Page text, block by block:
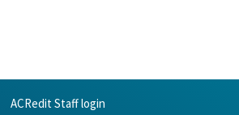
ACRedit Staff login